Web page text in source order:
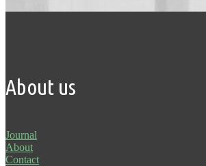
About us
Journal
About
Contact